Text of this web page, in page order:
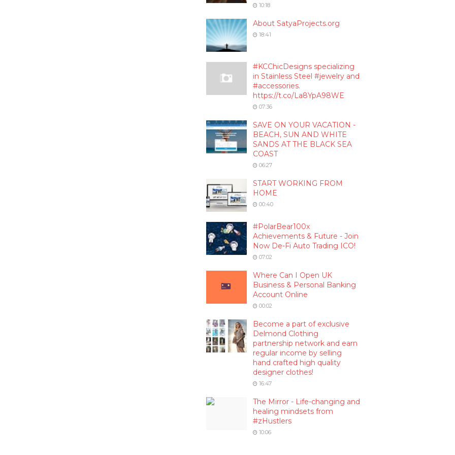
10:18
About SatyaProjects.org
18:41
#KCChicDesigns specializing
in Stainless Steel #jewelry and
#accessories.
https://t.co/La8YpA98WE
07:36
SAVE ON YOUR VACATION -
BEACH, SUN AND WHITE
SANDS AT THE BLACK SEA
COAST
06:27
START WORKING FROM
HOME
00:40
#PolarBear100x
Achievements & Future - Join
Now De-Fi Auto Trading ICO!
07:02
Where Can I Open UK
Business & Personal Banking
Account Online
00:02
Become a part of exclusive
Delmond Clothing
partnership network and earn
regular income by selling
hand crafted high quality
designer clothes!
16:47
The Mirror - Life-changing and
healing mindsets from
#zHustlers
10:06